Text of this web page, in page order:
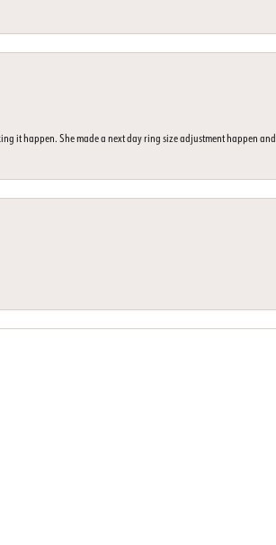
it happen. She made a next day ring size adjustment happen and